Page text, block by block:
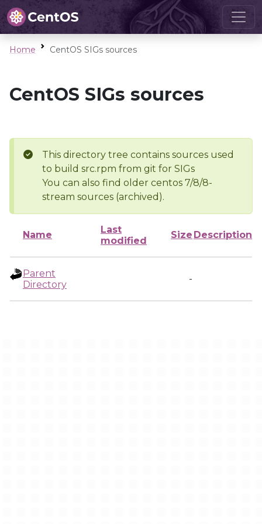
Home CentOS SIGs sources
CentOS SIGs sources
This directory tree contains sources used
to build src.rpm from git for SIGs
You can also find older centos 7/8/8-
stream sources (archived).
Name
Last
modified
Size Description
Parent
Directory
-